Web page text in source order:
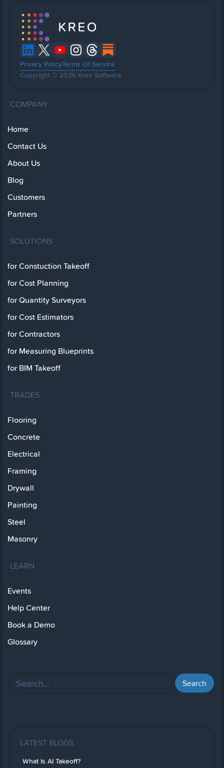
Privacy PolicyTerms Of Service
Copyright © 2026 Kreo Software
COMPANY
Home
Contact Us
About Us
Blog
Customers
Partners
SOLUTIONS
for Constuction Takeoff
for Cost Planning
for Quantity Surveyors
for Cost Estimators
for Contractors
for Measuring Blueprints
for BIM Takeoff
TRADES
Flooring
Concrete
Electrical
Framing
Drywall
Painting
Steel
Masonry
LEARN
Events
Help Center
Book a Demo
Glossary
LATEST BLOGS
What Is AI Takeoff?